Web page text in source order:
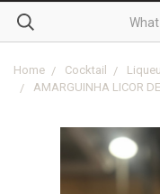
Home Cocktail
AMARGUINHA LICOR